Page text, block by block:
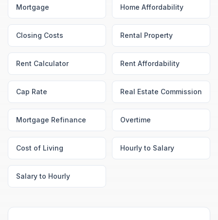
Mortgage Home Affordability
Closing Costs Rental Property
Rent Calculator Rent Affordability
Cap Rate Real Estate Commission
Mortgage Refinance Overtime
Cost of Living Hourly to Salary
Salary to Hourly